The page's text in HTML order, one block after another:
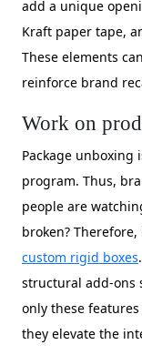
add a unique
Kraft paper tape,
These elements
reinforce brand
Work on
Package unboxing
program. Thus,
people are
broken?
custom rigid boxes
structural add-ons
only these
they elevate the